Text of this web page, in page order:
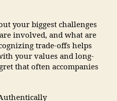
your biggest challenges
involved, and what are
trade-offs helps
your values and long-
that often accompanies